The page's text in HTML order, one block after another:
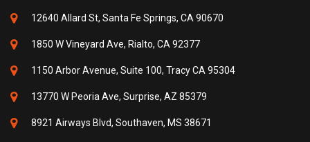
12640 Allard St, Santa Fe Springs, CA 90670
1850 W Vineyard Ave, Rialto, CA 92377
1150 Arbor Avenue, Suite 100, Tracy CA 95304
13770 W Peoria Ave, Surprise, AZ 85379
8921 Airways Blvd, Southaven, MS 38671